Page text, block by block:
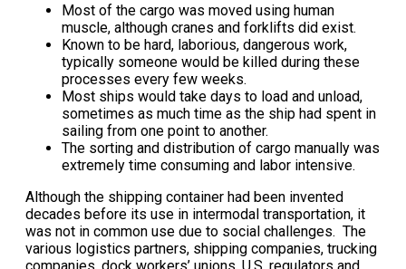
Most of the cargo was moved using human
muscle, although cranes and forklifts did exist.
Known to be hard, laborious, dangerous work,
typically someone would be killed during these
processes every few weeks.
Most ships would take days to load and unload,
sometimes as much time as the ship had spent in
sailing from one point to another.
The sorting and distribution of cargo manually was
extremely time consuming and labor intensive.
Although the shipping container had been invented
decades before its use in intermodal transportation, it
was not in common use due to social challenges. The
various logistics partners, shipping companies, trucking